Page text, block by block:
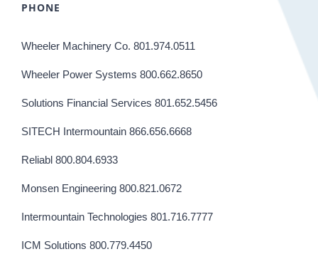
PHONE
Wheeler Machinery Co. 801.974.0511
Wheeler Power Systems 800.662.8650
Solutions Financial Services 801.652.5456
SITECH Intermountain 866.656.6668
Reliabl 800.804.6933
Monsen Engineering 800.821.0672
Intermountain Technologies 801.716.7777
ICM Solutions 800.779.4450